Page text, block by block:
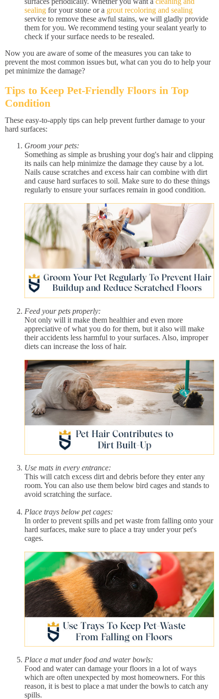
sealing for your stone or a grout recoloring and sealing
service to remove these awful stains, we will gladly provide
them for you. We recommend testing your sealant yearly to
check if your surface needs to be resealed.
Now you are aware of some of the measures you can take to
prevent the most common issues but, what can you do to help your
pet minimize the damage?
Tips to Keep Pet-Friendly Floors in Top
Condition
These easy-to-apply tips can help prevent further damage to your
hard surfaces:
Groom your pets:
Something as simple as brushing your dog's hair and clipping
its nails can help minimize the damage they cause by a lot.
Nails cause scratches and excess hair can combine with dirt
and cause hard surfaces to soil. Make sure to do these things
regularly to ensure your surfaces remain in good condition.
Feed your pets properly:
Not only will it make them healthier and even more
appreciative of what you do for them, but it also will make
their accidents less harmful to your surfaces. Also, improper
diets can increase the loss of hair.
Use mats in every entrance:
This will catch excess dirt and debris before they enter any
room. You can also use them below bird cages and stands to
avoid scratching the surface.
Place trays below pet cages:
In order to prevent spills and pet waste from falling onto your
hard surfaces, make sure to place a tray under your pet's
cages.
Place a mat under food and water bowls:
Food and water can damage your floors in a lot of ways
which are often unexpected by most homeowners. For this
reason, it is best to place a mat under the bowls to catch any
spills.